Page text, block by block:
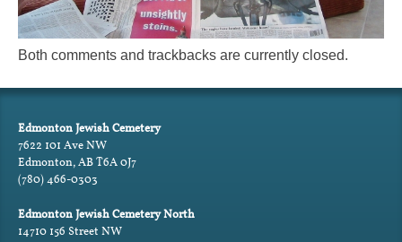
Both comments and trackbacks are currently closed.
Edmonton Jewish Cemetery
7622 101 Ave NW
Edmonton, AB T6A 0J7
(780) 466-0303
Edmonton Jewish Cemetery North
14710 156 Street NW